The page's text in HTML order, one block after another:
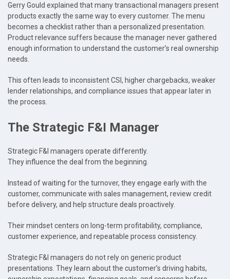
Gerry Gould explained that many transactional managers present
products exactly the same way to every customer. The menu
becomes a checklist rather than a personalized presentation.
Product relevance suffers because the manager never gathered
enough information to understand the customer’s real ownership
needs.
This often leads to inconsistent CSI, higher chargebacks, weaker
lender relationships, and compliance issues that appear later in
the process.
The Strategic F&I Manager
Strategic F&I managers operate differently.
They influence the deal from the beginning.
Instead of waiting for the turnover, they engage early with the
customer, communicate with sales management, review credit
before delivery, and help structure deals proactively.
Their mindset centers on long-term profitability, compliance,
customer experience, and repeatable process consistency.
Strategic F&I managers do not rely on generic product
presentations. They learn about the customer’s driving habits,